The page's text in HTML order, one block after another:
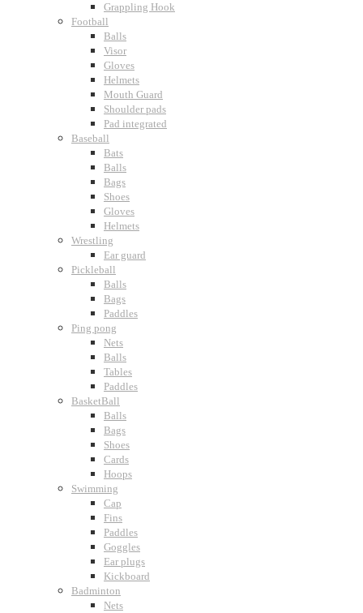
Grappling Hook
Football
Balls
Visor
Gloves
Helmets
Mouth Guard
Shoulder pads
Pad integrated
Baseball
Bats
Balls
Bags
Shoes
Gloves
Helmets
Wrestling
Ear guard
Pickleball
Balls
Bags
Paddles
Ping pong
Nets
Balls
Tables
Paddles
BasketBall
Balls
Bags
Shoes
Cards
Hoops
Swimming
Cap
Fins
Paddles
Goggles
Ear plugs
Kickboard
Badminton
Nets